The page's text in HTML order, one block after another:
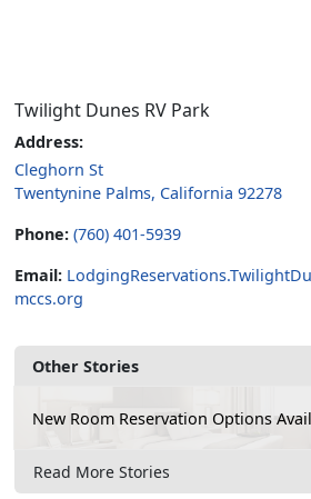
Twilight Dunes RV Park
Address:
Cleghorn St
Twentynine Palms, California 92278
Phone: (760) 401-5939
Email:
mccs.org
Other Stories
New Room Reservation Options
Read More Stories